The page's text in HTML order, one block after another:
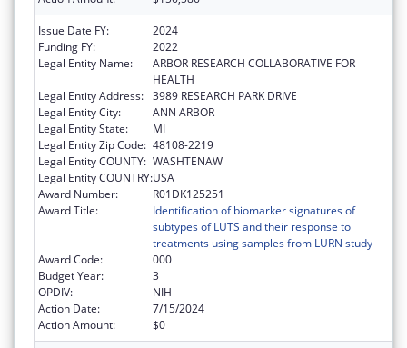
Issue Date FY:
2024
Funding FY:
2022
Legal Entity Name:
ARBOR RESEARCH COLLABORATIVE FOR
HEALTH
Legal Entity Address: 3989 RESEARCH PARK DRIVE
Legal Entity City:
ANN ARBOR
Legal Entity State:
MI
Legal Entity Zip Code: 48108-2219
Legal Entity COUNTY: WASHTENAW
Legal Entity COUNTRY:USA
Award Number:
R01DK125251
Award Title:
Identification of biomarker signatures of
subtypes of LUTS and their response to
treatments using samples from LURN study
Award Code:
000
Budget Year:
3
OPDIV:
NIH
Action Date:
7/15/2024
Action Amount:
$0